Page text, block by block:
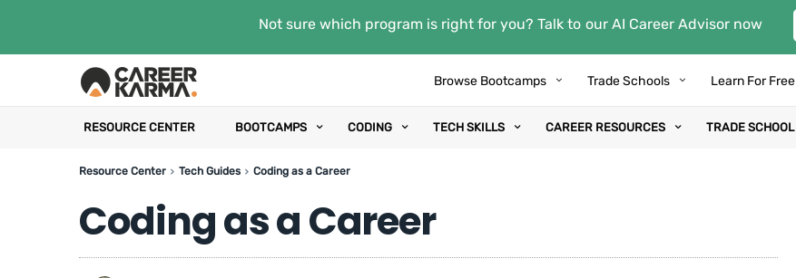
Not sure which program is right for you? Talk to our AI Career Advisor now
Browse Bootcamps Trade Schools Learn For Free
RESOURCE CENTER BOOTCAMPS CODING TECH SKILLS CAREER RESOURCES TRADE SCHOOL
Resource Center Tech Guides Coding as a Career
Coding as a Career